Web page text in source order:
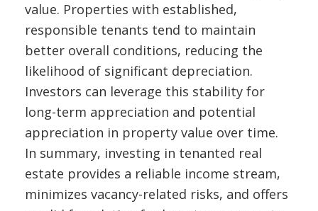
value. Properties with established,
responsible tenants tend to maintain
better overall conditions, reducing the
likelihood of significant depreciation.
Investors can leverage this stability for
long-term appreciation and potential
appreciation in property value over time.
In summary, investing in tenanted real
estate provides a reliable income stream,
minimizes vacancy-related risks, and offers